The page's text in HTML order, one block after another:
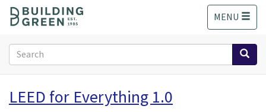
o
MENU
Search
form
Search
LEED for Everything 1.0